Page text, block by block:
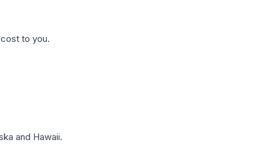
to you.
and Hawaii.